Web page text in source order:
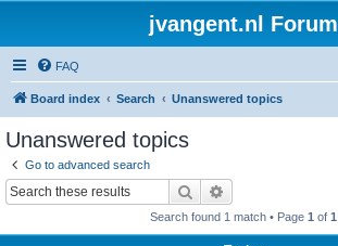
jvangent.nl Forum
FAQ
Board index Search Unanswered topics
Unanswered topics
Go to advanced search
Search
Search found 1 match • Page 1 of 1